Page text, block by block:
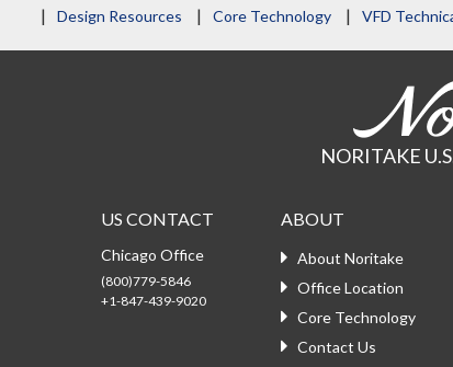
Design Resources
Core Technology VFD
NORITAKE
US CONTACT
Chicago Office
(800)779-5846
+1-847-439-9020
ABOUT
About Noritake
Office Location
Core Technology
Contact Us